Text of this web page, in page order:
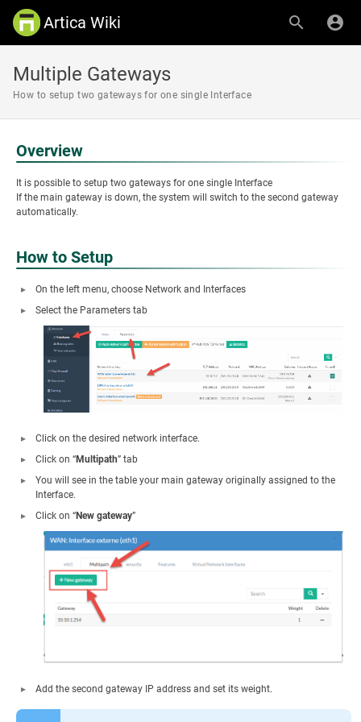
Artica Wiki
Multiple Gateways
How to setup two gateways for one single Interface
Overview
It is possible to setup two gateways for one single Interface
If the main gateway is down, the system will switch to the second gateway
automatically.
How to Setup
On the left menu, choose Network and Interfaces
Select the Parameters tab
Click on the desired network interface.
Click on “Multipath” tab
You will see in the table your main gateway originally assigned to the
Interface.
Click on “New gateway”
Add the second gateway IP address and set its weight.